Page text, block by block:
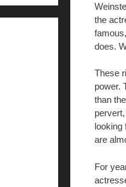
the
does.
These
power.
than
looking
are
For